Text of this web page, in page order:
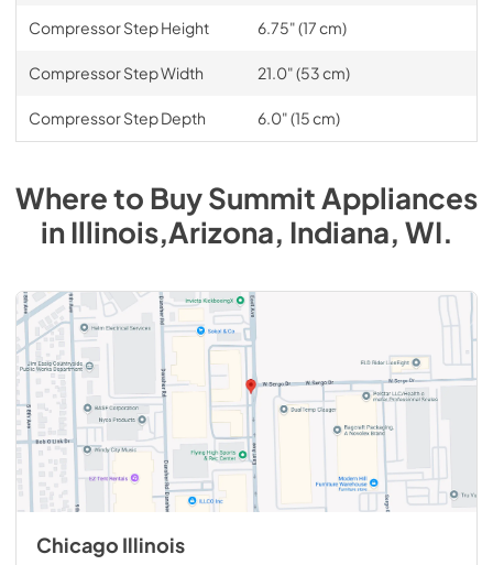
Compressor Step Height 6.75" (17 cm)
Compressor Step Width 21.0" (53 cm)
Compressor Step Depth 6.0" (15 cm)
Where to BuySummit Appliances
inIllinois,Arizona, Indiana, WI.
Chicago Illinois